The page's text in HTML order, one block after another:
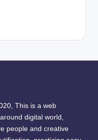
This is a web
digital world,
people and creative